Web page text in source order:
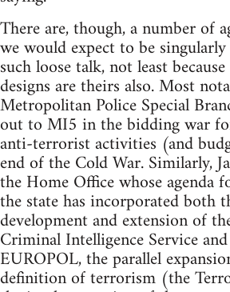
There are, though, a number of
we would expect to be
such loose talk, not least
designs are theirs also. Most
Metropolitan Police Special
out to MI5 in the bidding war
anti-terrorist activities (and
end of the Cold War. Similarly,
the Home Office whose agenda
the state has incorporated both
development and extension of
Criminal Intelligence Service
EUROPOL, the parallel
definition of terrorism (the